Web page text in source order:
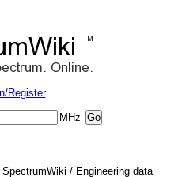
Register
MHz
SpectrumWiki / Engineering data